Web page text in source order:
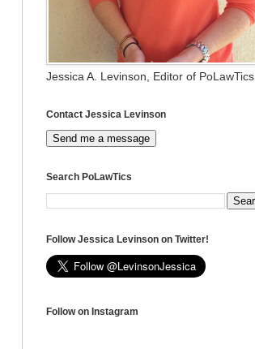
Jessica A. Levinson, Editor of PoLawTics
Contact Jessica Levinson
Send me a message
Search PoLawTics
Follow Jessica Levinson on Twitter!
Follow on Instagram